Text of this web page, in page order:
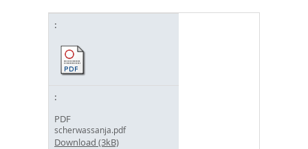
PDF
scherwassanja.pdf
Download (3kB)